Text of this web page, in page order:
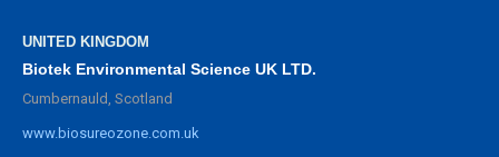
UNITED KINGDOM
Biotek Environmental Science UK LTD.
Cumbernauld, Scotland
www.biosureozone.com.uk